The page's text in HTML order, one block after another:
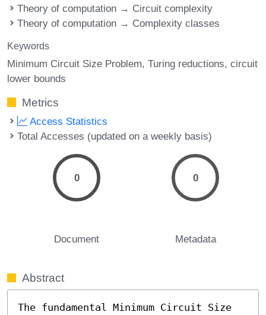
Theory of computation → Circuit complexity
Theory of computation → Complexity classes
Keywords
Minimum Circuit Size Problem Turing reductions circuit
lower bounds
Metrics
Access Statistics
Total Accesses (updated on a weekly basis)
0
Document
0
Metadata
Abstract
The fundamental Minimum Circuit Size